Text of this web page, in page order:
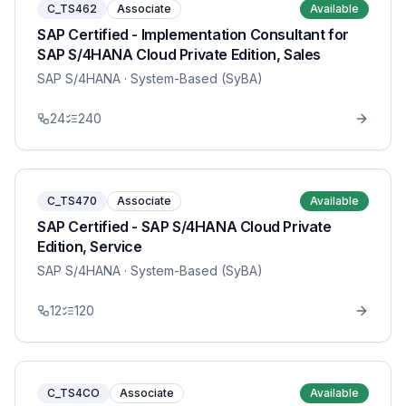
C_TS462 Associate Available
SAP Certified - Implementation Consultant for
SAP S/4HANA Cloud Private Edition, Sales
SAP S/4HANA · System-Based (SyBA)
24 240
C_TS470 Associate Available
SAP Certified - SAP S/4HANA Cloud Private
Edition, Service
SAP S/4HANA · System-Based (SyBA)
12 120
C_TS4CO Associate Available